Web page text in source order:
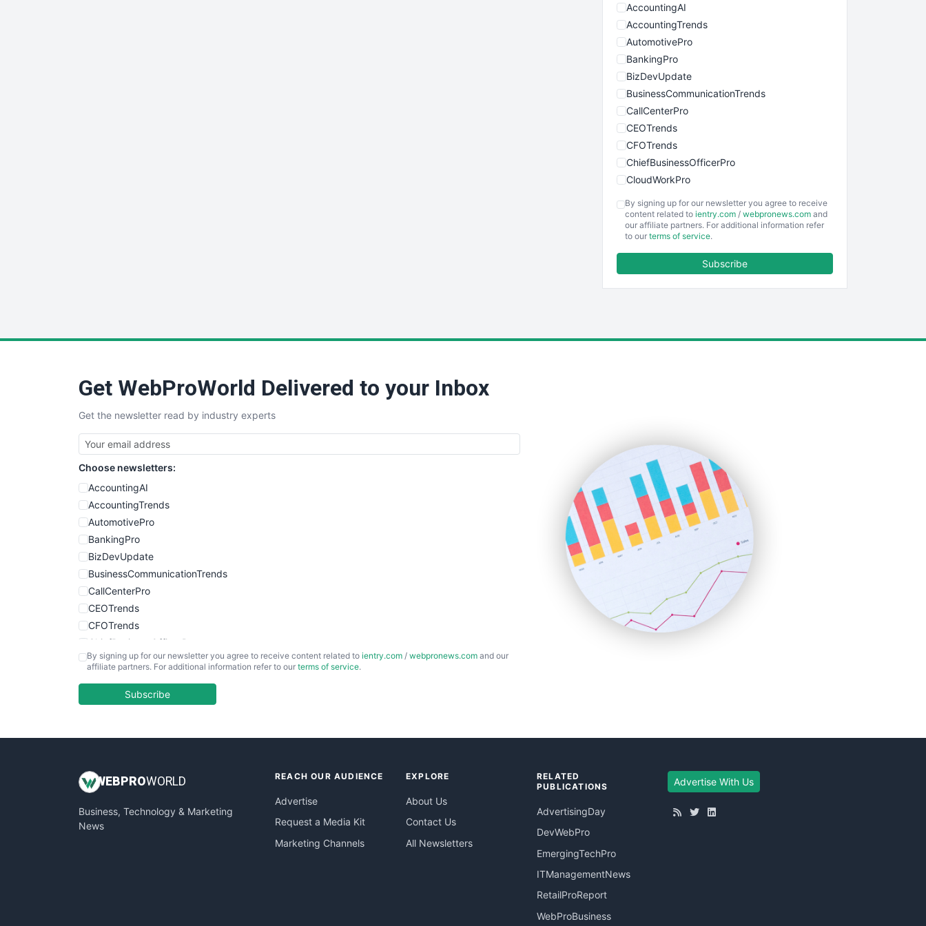
AccountingAI
AccountingTrends
AutomotivePro
BankingPro
BizDevUpdate
BusinessCommunicationTrends
CallCenterPro
CEOTrends
CFOTrends
ChiefBusinessOfficerPro
CloudWorkPro
EmployeeExperiencePro
ENTBusinessNews
SmallBusinessUpdate
SmallSiteNews
SmallWebBusiness
WebProBusiness
WebsiteNotes
By signing up for our newsletter you agree to receive
content related to ientry.com / webpronews.com and
our affiliate partners. For additional information refer
to our terms of service.
Subscribe
Get WebProWorld Delivered to your Inbox
Get the newsletter read by industry experts
Choose newsletters:
AccountingAI
AccountingTrends
AutomotivePro
BankingPro
BizDevUpdate
BusinessCommunicationTrends
CallCenterPro
CEOTrends
CFOTrends
ChiefBusinessOfficerPro
CloudWorkPro
EmployeeExperiencePro
InsideOffice
PayrollPro
ProjectManagerNews
By signing up for our newsletter you agree to receive content related to ientry.com / webpronews.com and our
affiliate partners. For additional information refer to our terms of service.
Subscribe
WEB PROWORLD
Business, Technology & Marketing
News
REACH OUR AUDIENCE
Advertise
Request a Media Kit
Marketing Channels
EXPLORE
About Us
Contact Us
All Newsletters
RELATED
PUBLICATIONS
AdvertisingDay
DevWebPro
EmergingTechPro
ITManagementNews
RetailProReport
WebProBusiness
Advertise With Us